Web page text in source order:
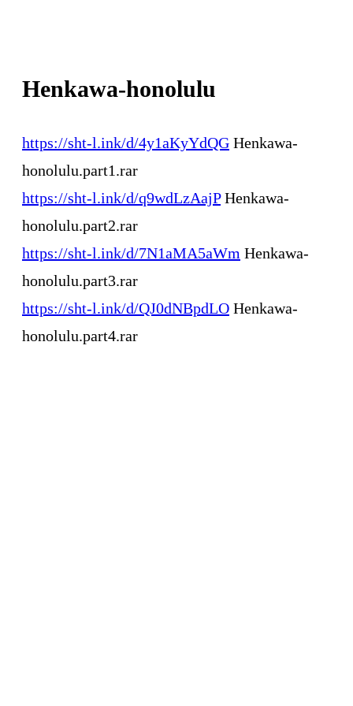
Henkawa-honolulu
https://sht-l.ink/d/4y1aKyYdQG Henkawa-
honolulu.part1.rar
https://sht-l.ink/d/q9wdLzAajPHenkawa-
honolulu.part2.rar
https://sht-l.ink/d/7N1aMA5aWm Henkawa-
honolulu.part3.rar
https://sht-l.ink/d/QJ0dNBpdLO Henkawa-
honolulu.part4.rar